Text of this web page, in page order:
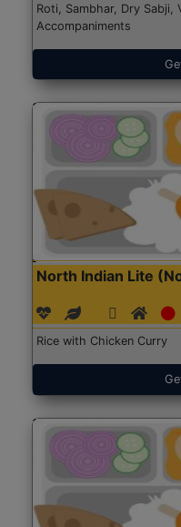
Roti, Sambhar, Dry Sabji,
Accompaniments
North Indian Lite
Rice with Chicken Curry